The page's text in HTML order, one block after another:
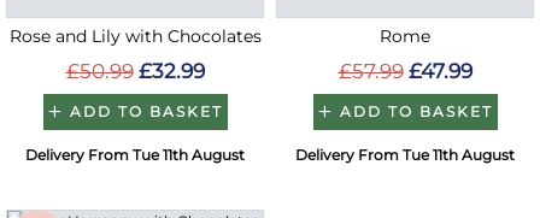
Rose and Lily with Chocolates
£50.99 £32.99
ADD TO BASKET
Delivery From Tue 11th August
Rome
£57.99 £47.99
ADD TO BASKET
Delivery From Tue 11th August